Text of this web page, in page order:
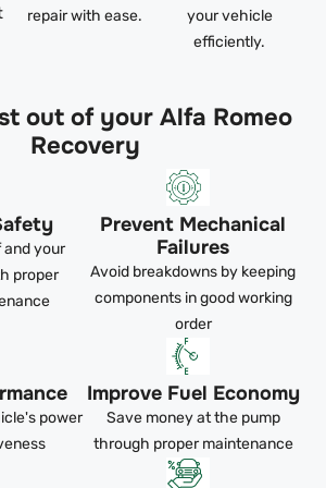
repair with ease.
your vehicle
efficiently.
out of your Alfa Romeo
Recovery
your
proper
Prevent Mechanical
Failures
Avoid breakdowns by keeping
components in good working
order
power
Improve Fuel Economy
Save money at the pump
through proper maintenance